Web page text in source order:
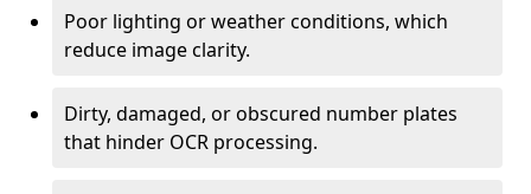
Poor lighting or weather conditions, which
reduce image clarity.
Dirty, damaged, or obscured number plates
that hinder OCR processing.